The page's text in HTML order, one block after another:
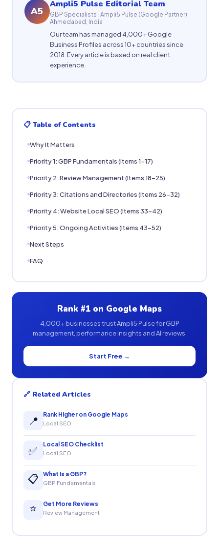
A5
Ampli5 Pulse Editorial Team
GBP Specialists · Ampli5 Pulse (Google Partner) ·
Ahmedabad, India
Our team has managed 4,000+ Google
Business Profiles across 10+ countries since
2018. Every article is based on real client
experience.
📋 Table of Contents
Why It Matters
Priority 1: GBP Fundamentals (Items 1-17)
Priority 2: Review Management (Items 18-25)
Priority 3: Citations and Directories (Items 26-32)
Priority 4: Website Local SEO (Items 33-42)
Priority 5: Ongoing Activities (Items 43-52)
Next Steps
FAQ
Rank #1 on Google Maps
4,000+ businesses trust Ampli5 Pulse for GBP
management, performance insights and AI reviews.
Start Free →
🔗 Related Articles
📍 Rank Higher on Google Maps
Local SEO
✅ Local SEO Checklist
Local SEO
📋 What Is a GBP?
GBP Fundamentals
⭐ Get More Reviews
Review Management